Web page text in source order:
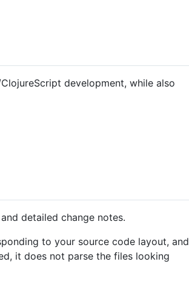
development, while also
detailed change notes.
to your source code layout, and
it does not parse the files looking